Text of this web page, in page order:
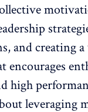
and creating a
encourages
high
leveraging